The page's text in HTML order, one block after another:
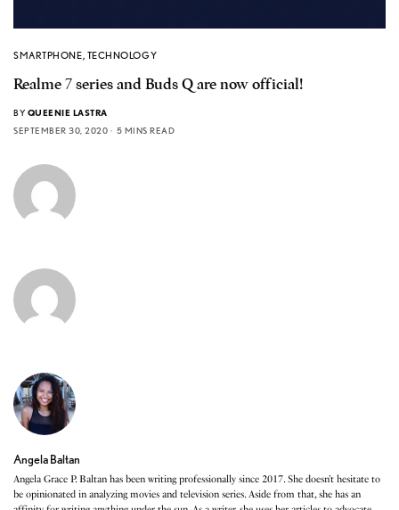
SMARTPHONE, TECHNOLOGY
Realme 7 series and Buds Q are now official!
BY QUEENIE LASTRA
SEPTEMBER 30, 2020
5 MINS READ
Angela Baltan
Angela Grace P. Baltan has been writing professionally since 2017. She doesn’t hesitate to
be opinionated in analyzing movies and television series. Aside from that, she has an